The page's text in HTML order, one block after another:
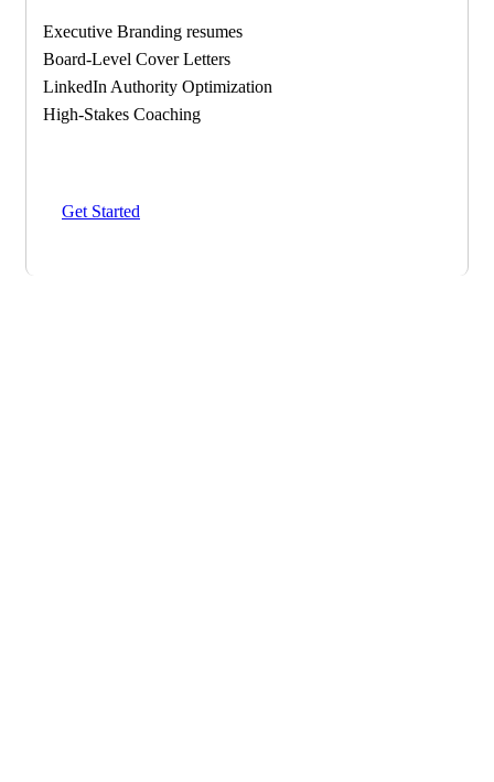
Executive Branding resumes
Board-Level Cover Letters
LinkedIn Authority Optimization
High-Stakes Coaching
Get Started